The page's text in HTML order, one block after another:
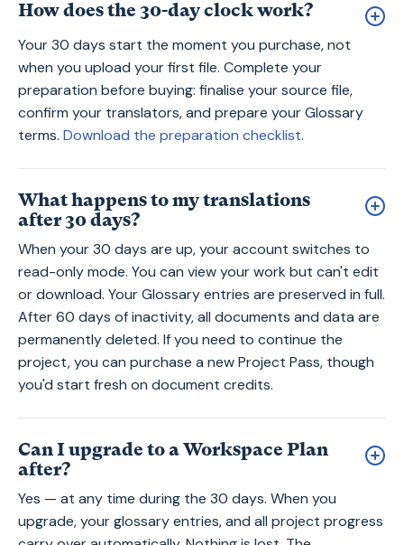
How does the 30-day clock work?
Your 30 days start the moment you purchase, not
when you upload your first file. Complete your
preparation before buying: finalise your source file,
confirm your translators, and prepare your Glossary
terms. Download the preparation checklist.
What happens to my translations
after 30 days?
When your 30 days are up, your account switches to
read-only mode. You can view your work but can't edit
or download. Your Glossary entries are preserved in full.
After 60 days of inactivity, all documents and data are
permanently deleted. If you need to continue the
project, you can purchase a new Project Pass, though
you'd start fresh on document credits.
Can I upgrade to a Workspace Plan
after?
Yes — at any time during the 30 days. When you
upgrade, your glossary entries, and all project progress